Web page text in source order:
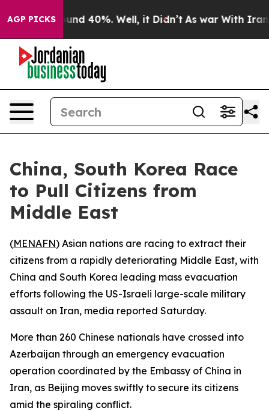
AGP PICKSAround 40%. Well, it Didn’t As war With Iran
China, South Korea Race
to Pull Citizens from
Middle East
(MENAFN) Asian nations are racing to extract their
citizens from a rapidly deteriorating Middle East, with
China and South Korea leading mass evacuation
efforts following the US-Israeli large-scale military
assault on Iran, media reported Saturday.
More than 260 Chinese nationals have crossed into
Azerbaijan through an emergency evacuation
operation coordinated by the Embassy of China in
Iran, as Beijing moves swiftly to secure its citizens
amid the spiraling conflict.